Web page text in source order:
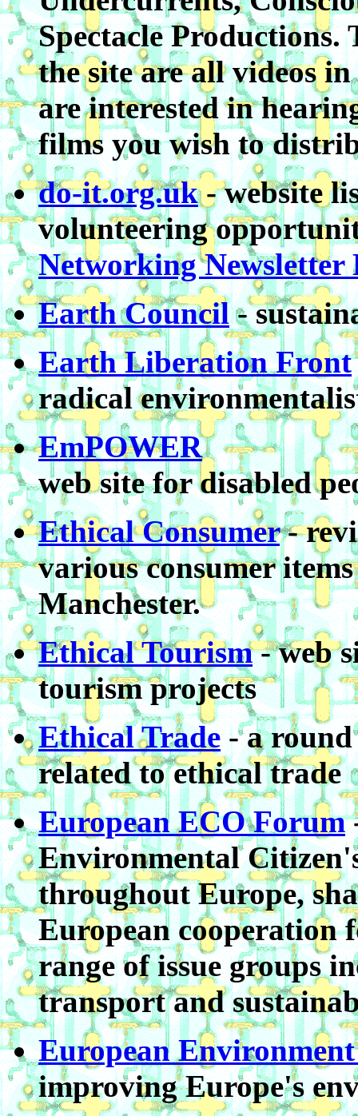
Spectacle
the site are all videos
are interested in
films you wish to
do-it.org.uk- website
volunteering
Networking Newsletter
Earth Council-
Earth Liberation Front
radical
EmPOWER
web site for disabled
Ethical Consumer-
various consumer
Manchester.
Ethical Tourism- web
tourism projects
Ethical Trade- a round
related to ethical trade
European ECO Forum
Environmental
throughout Europe,
European cooperation
range of issue groups
transport and
European
improving Europe's